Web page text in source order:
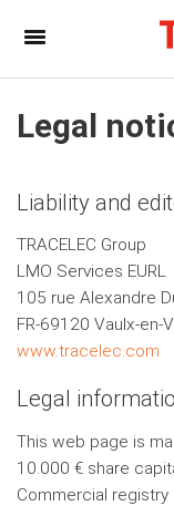
Legal
Liability and
TRACELEC Group
LMO Services EURL
105 rue Alexandre
FR-69120 Vaulx-en-
www.tracelec.com
Legal
This web page is
10.000 € share
Commercial